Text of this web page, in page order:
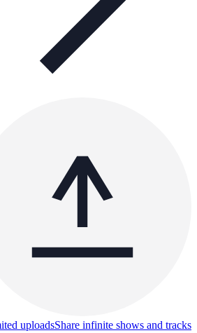
uploadsShare infinite shows and tracks